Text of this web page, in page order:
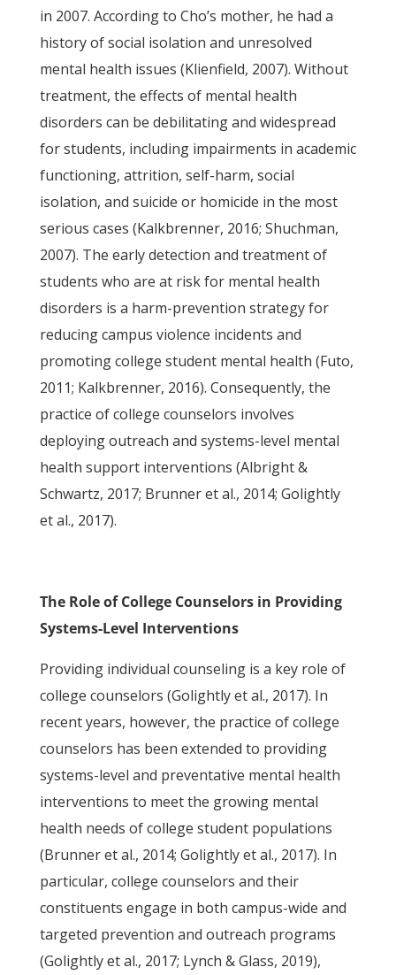
in 2007. According to Cho’s mother, he had a
history of social isolation and unresolved
mental health issues (Klienfield, 2007). Without
treatment, the effects of mental health
disorders can be debilitating and widespread
for students, including impairments in academic
functioning, attrition, self-harm, social
isolation, and suicide or homicide in the most
serious cases (Kalkbrenner, 2016; Shuchman,
2007). The early detection and treatment of
students who are at risk for mental health
disorders is a harm-prevention strategy for
reducing campus violence incidents and
promoting college student mental health (Futo,
2011; Kalkbrenner, 2016). Consequently, the
practice of college counselors involves
deploying outreach and systems-level mental
health support interventions (Albright &
Schwartz, 2017; Brunner et al., 2014; Golightly
et al., 2017).
The Role of College Counselors in Providing
Systems-Level Interventions
Providing individual counseling is a key role of
college counselors (Golightly et al., 2017). In
recent years, however, the practice of college
counselors has been extended to providing
systems-level and preventative mental health
interventions to meet the growing mental
health needs of college student populations
(Brunner et al., 2014; Golightly et al., 2017). In
particular, college counselors and their
constituents engage in both campus-wide and
targeted prevention and outreach programs
(Golightly et al., 2017; Lynch & Glass, 2019),